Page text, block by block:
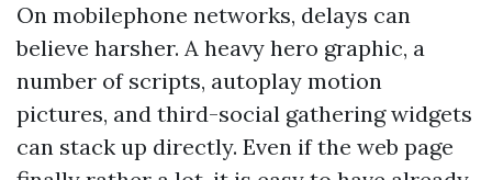
On mobilephone networks, delays can
believe harsher. A heavy hero graphic, a
number of scripts, autoplay motion
pictures, and third-social gathering widgets
can stack up directly. Even if the web page